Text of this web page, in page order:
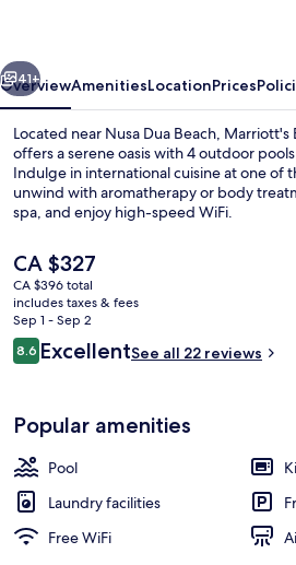
Next
41+
OverviewAmenitiesLocationPrices
Located near Nusa Dua Beach, Marriott's
offers a serene oasis with 4 outdoor
Indulge in international cuisine at one of
unwind with aromatherapy or body
spa, and enjoy high-speed WiFi.
The
current
price
is
CA $327
CA $327
CA $396 total
includes taxes & fees
Sep 1 - Sep 2
Reviews
8.68.6 out of 10
ExcellentSee all 22 reviews
Popular amenities
Pool
Laundry facilities
Free WiFi